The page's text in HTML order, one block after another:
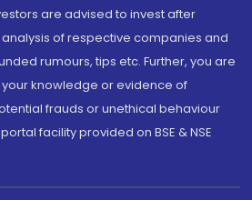
are advised to invest after
of respective companies and
rumours, tips etc. Further, you are
knowledge or evidence of
frauds or unethical behaviour
facility provided on BSE & NSE